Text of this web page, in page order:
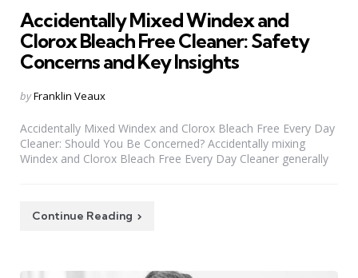
Accidentally Mixed Windex and
Clorox Bleach Free Cleaner: Safety
Concerns and Key Insights
Posted
byFranklin Veaux
Accidentally Mixed Windex and Clorox Bleach Free Every Day
Cleaner: Should You Be Concerned? Accidentally mixing
Windex and Clorox Bleach Free Every Day Cleaner generally
Continue Reading